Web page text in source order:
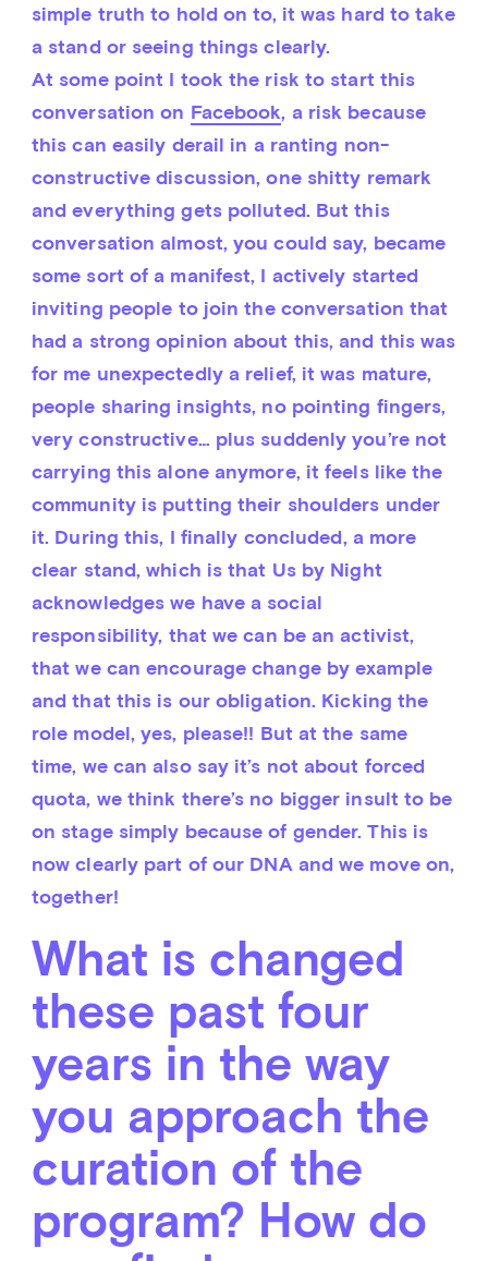
simple truth to hold on to, it was hard to take
a stand or seeing things clearly.
At some point I took the risk to start this
conversation on Facebook, a risk because
this can easily derail in a ranting non-
constructive discussion, one shitty remark
and everything gets polluted. But this
conversation almost, you could say, became
some sort of a manifest, I actively started
inviting people to join the conversation that
had a strong opinion about this, and this was
for me unexpectedly a relief, it was mature,
people sharing insights, no pointing fingers,
very constructive… plus suddenly you’re not
carrying this alone anymore, it feels like the
community is putting their shoulders under
it. During this, I finally concluded, a more
clear stand, which is that Us by Night
acknowledges we have a social
responsibility, that we can be an activist,
that we can encourage change by example
and that this is our obligation. Kicking the
role model, yes, please!! But at the same
time, we can also say it’s not about forced
quota, we think there’s no bigger insult to be
on stage simply because of gender. This is
now clearly part of our DNA and we move on,
together!
What is changed
these past four
years in the way
you approach the
curation of the
program? How do